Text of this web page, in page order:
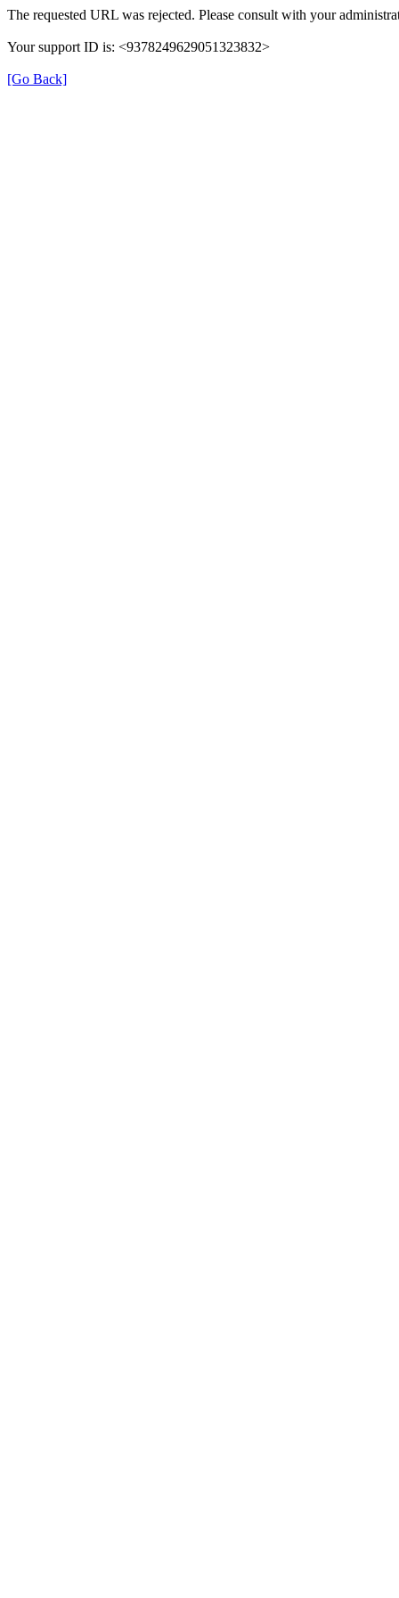
The requested URL was rejected. Please consult with your
Your support ID is: <9378249629051323832>
[Go Back]